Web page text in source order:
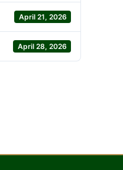
April 21, 2026
April 28, 2026